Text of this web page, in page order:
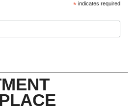
* indicates required